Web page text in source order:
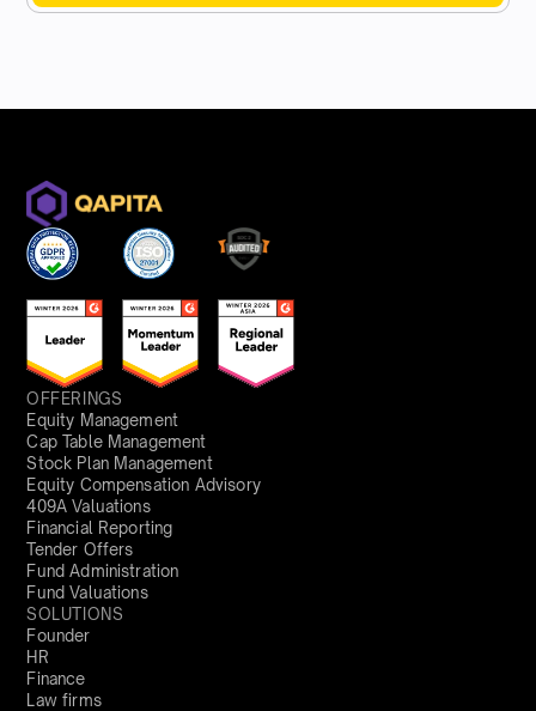
OFFERINGS
Equity Management
Cap Table Management
Stock Plan Management
Equity Compensation Advisory
409A Valuations
Financial Reporting
Tender Offers
Fund Administration
Fund Valuations
SOLUTIONS
Founder
HR
Finance
Law firms